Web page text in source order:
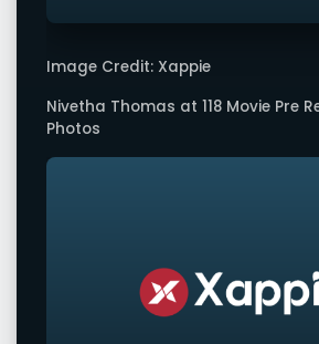
Image Credit: Xappie
Nivetha Thomas at 118 Movie Pre
Photos